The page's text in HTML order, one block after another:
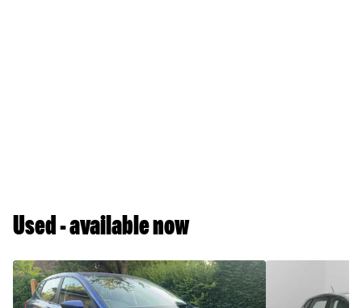
Used - available now